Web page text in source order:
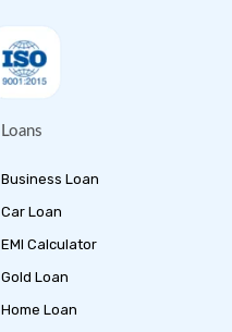
Loans
Business Loan
Car Loan
EMI Calculator
Gold Loan
Home Loan